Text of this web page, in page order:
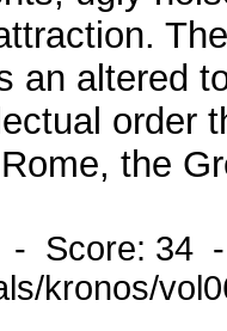
an altered
order
the
- Score: 34
kronos/